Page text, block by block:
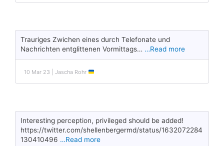
Trauriges Zwichen eines durch Telefonate und
Nachrichten entglittenen Vormittags… …Read more
10 Mar 23 | Jascha Rohr
Interesting perception, privileged should be added!
https://twitter.com/shellenbergermd/status/1632072284
130410496 …Read more